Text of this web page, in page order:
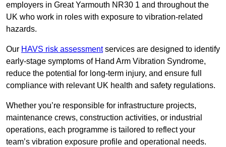
employers in Great Yarmouth NR30 1 and throughout the
UK who work in roles with exposure to vibration-related
hazards.
Our HAVS risk assessmentservices are designed to identify
early-stage symptoms of Hand Arm Vibration Syndrome,
reduce the potential for long-term injury, and ensure full
compliance with relevant UK health and safety regulations.
Whether you’re responsible for infrastructure projects,
maintenance crews, construction activities, or industrial
operations, each programme is tailored to reflect your
team’s vibration exposure profile and operational needs.